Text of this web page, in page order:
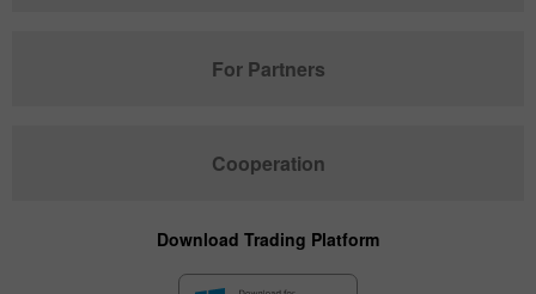
For Partners
Cooperation
Download Trading Platform